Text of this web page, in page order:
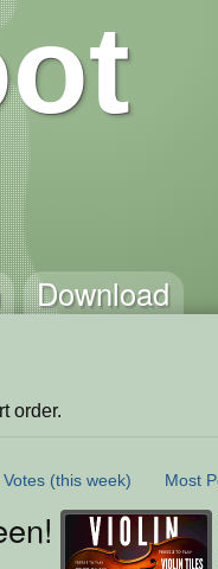
Download
order.
(this week) Most